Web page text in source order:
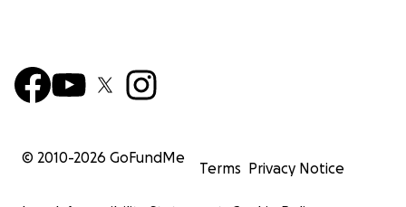
© 2010-2026 GoFundMe
Terms Privacy Notice